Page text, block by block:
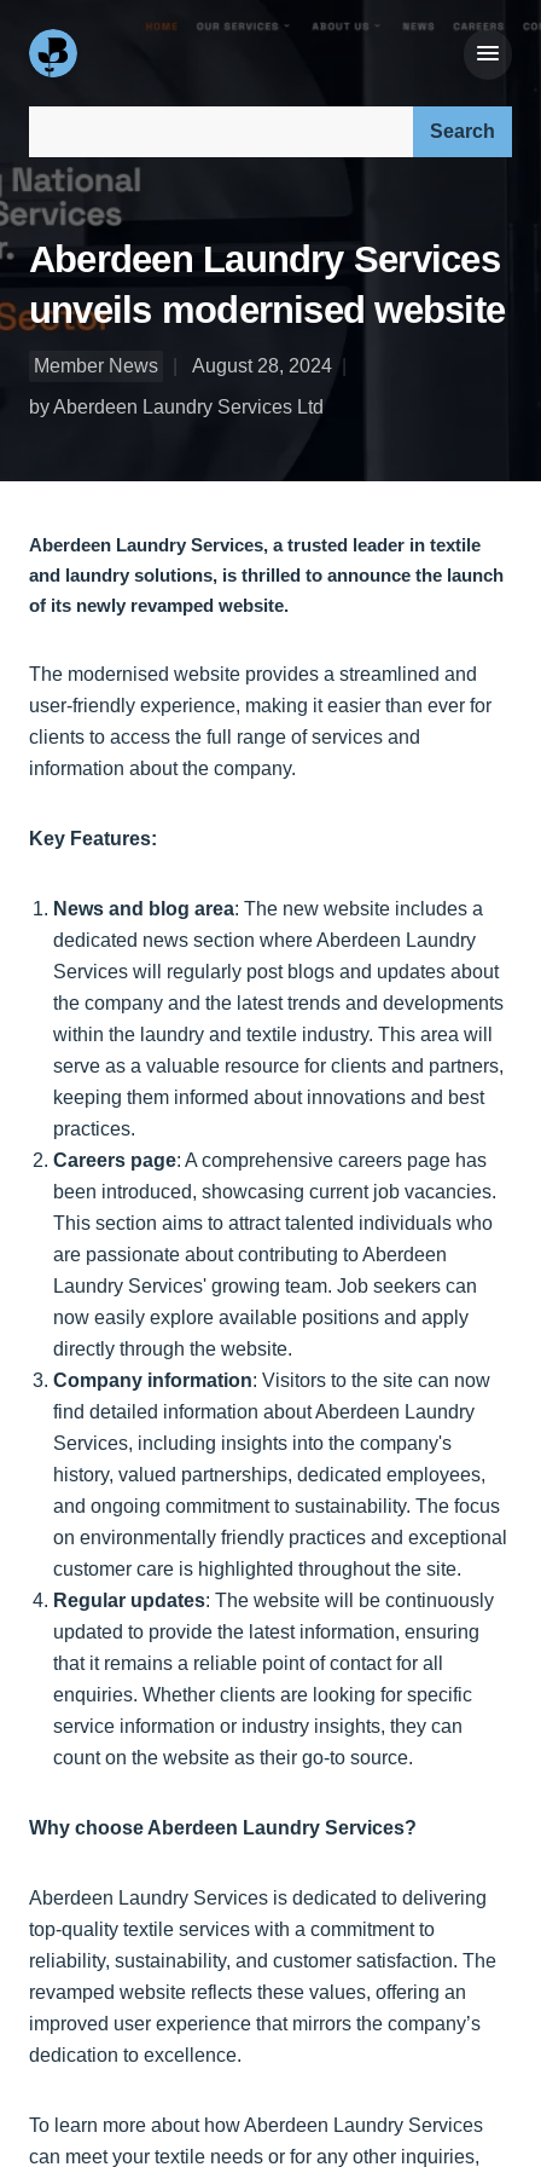
Aberdeen Laundry Services
unveils modernised website
Member News
August 28, 2024
by Aberdeen Laundry Services Ltd
Aberdeen Laundry Services, a trusted leader in textile
and laundry solutions, is thrilled to announce the launch
of its newly revamped website.
The modernised website provides a streamlined and
user-friendly experience, making it easier than ever for
clients to access the full range of services and
information about the company.
Key Features:
News and blog area: The new website includes a
dedicated news section where Aberdeen Laundry
Services will regularly post blogs and updates about
the company and the latest trends and developments
within the laundry and textile industry. This area will
serve as a valuable resource for clients and partners,
keeping them informed about innovations and best
practices.
Careers page: A comprehensive careers page has
been introduced, showcasing current job vacancies.
This section aims to attract talented individuals who
are passionate about contributing to Aberdeen
Laundry Services' growing team. Job seekers can
now easily explore available positions and apply
directly through the website.
Company information: Visitors to the site can now
find detailed information about Aberdeen Laundry
Services, including insights into the company's
history, valued partnerships, dedicated employees,
and ongoing commitment to sustainability. The focus
on environmentally friendly practices and exceptional
customer care is highlighted throughout the site.
Regular updates: The website will be continuously
updated to provide the latest information, ensuring
that it remains a reliable point of contact for all
enquiries. Whether clients are looking for specific
service information or industry insights, they can
count on the website as their go-to source.
Why choose Aberdeen Laundry Services?
Aberdeen Laundry Services is dedicated to delivering
top-quality textile services with a commitment to
reliability, sustainability, and customer satisfaction. The
revamped website reflects these values, offering an
improved user experience that mirrors the company’s
dedication to excellence.
To learn more about how Aberdeen Laundry Services
can meet your textile needs or for any other inquiries,